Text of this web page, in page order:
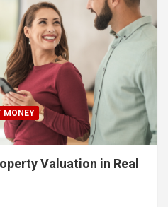
MONEY
Valuation in Real